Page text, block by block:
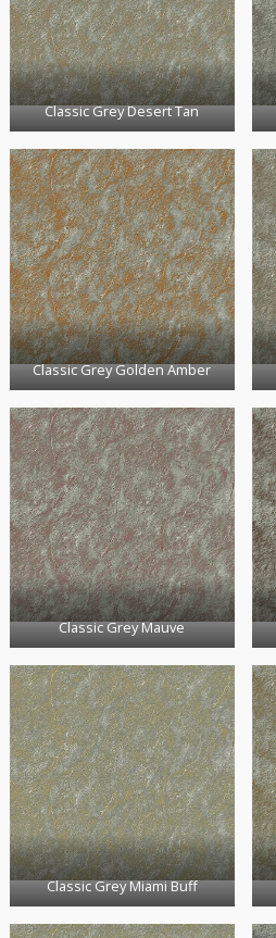
Classic Grey Desert Tan
Classic Grey Golden Amber
Classic Grey Mauve
Classic Grey Miami Buff